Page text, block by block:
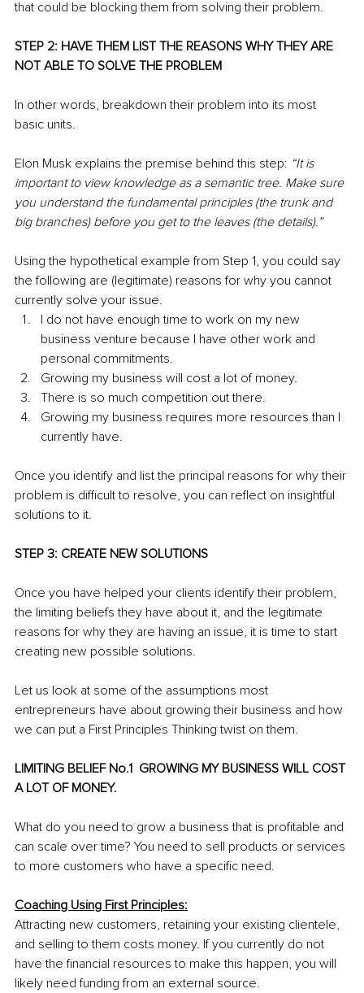
that could be blocking them from solving their problem.
STEP 2: HAVE THEM LIST THE REASONS WHY THEY ARE
NOT ABLE TO SOLVE THE PROBLEM
In other words, breakdown their problem into its most
basic units.
Elon Musk explains the premise behind this step: “It is
important to view knowledge as a semantic tree. Make sure
you understand the fundamental principles (the trunk and
big branches) before you get to the leaves (the details).”
Using the hypothetical example from Step 1, you could say
the following are (legitimate) reasons for why you cannot
currently solve your issue.
I do not have enough time to work on my new
business venture because I have other work and
personal commitments.
Growing my business will cost a lot of money.
There is so much competition out there.
Growing my business requires more resources than I
currently have.
Once you identify and list the principal reasons for why their
problem is difficult to resolve, you can reflect on insightful
solutions to it.
STEP 3: CREATE NEW SOLUTIONS
Once you have helped your clients identify their problem,
the limiting beliefs they have about it, and the legitimate
reasons for why they are having an issue, it is time to start
creating new possible solutions.
Let us look at some of the assumptions most
entrepreneurs have about growing their business and how
we can put a First Principles Thinking twist on them.
LIMITING BELIEF No.1  GROWING MY BUSINESS WILL COST
A LOT OF MONEY.
What do you need to grow a business that is profitable and
can scale over time? You need to sell products or services
to more customers who have a specific need.
Coaching Using First Principles:
Attracting new customers, retaining your existing clientele,
and selling to them costs money. If you currently do not
have the financial resources to make this happen, you will
likely need funding from an external source.